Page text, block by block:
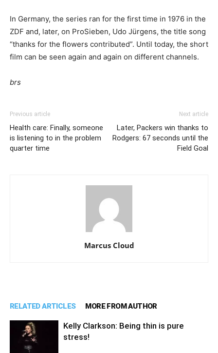
In Germany, the series ran for the first time in 1976 in the
ZDF and, later, on ProSieben, Udo Jürgens, the title song
“thanks for the flowers contributed”. Until today, the short
film can be seen again and again on different channels.
brs
Previous article
Health care: Finally, someone
is listening to in the problem
quarter time
Next article
Later, Packers win thanks to
Rodgers: 67 seconds until the
Field Goal
Marcus Cloud
RELATED ARTICLES MORE FROM AUTHOR
Kelly Clarkson: Being thin is pure
stress!